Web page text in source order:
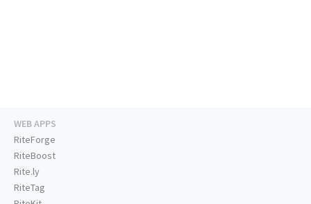
WEB APPS
RiteForge
RiteBoost
Rite.ly
RiteTag